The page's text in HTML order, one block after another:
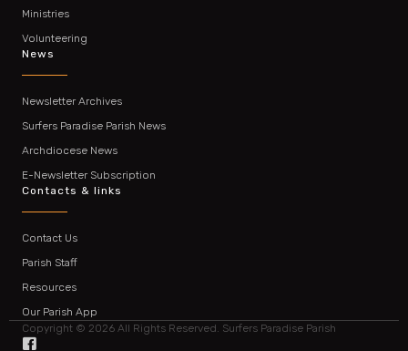
Ministries
Volunteering
News
Newsletter Archives
Surfers Paradise Parish News
Archdiocese News
E-Newsletter Subscription
Contacts & links
Contact Us
Parish Staff
Resources
Our Parish App
Copyright © 2026 All Rights Reserved. Surfers Paradise Parish